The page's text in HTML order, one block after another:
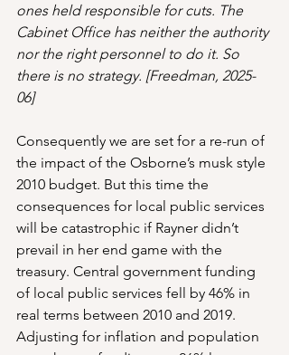
ones held responsible for cuts. The
Cabinet Office has neither the authority
nor the right personnel to do it. So
there is no strategy. [Freedman, 2025-
06]
Consequently we are set for a re-run of
the impact of the Osborne’s musk style
2010 budget. But this time the
consequences for local public services
will be catastrophic if Rayner didn’t
prevail in her end game with the
treasury. Central government funding
of local public services fell by 46% in
real terms between 2010 and 2019.
Adjusting for inflation and population